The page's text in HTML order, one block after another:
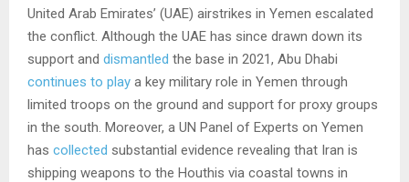
United Arab Emirates’ (UAE) airstrikes in Yemen escalated
the conflict. Although the UAE has since drawn down its
support and dismantled the base in 2021, Abu Dhabi
continues to play a key military role in Yemen through
limited troops on the ground and support for proxy groups
in the south. Moreover, a UN Panel of Experts on Yemen
has collected substantial evidence revealing that Iran is
shipping weapons to the Houthis via coastal towns in